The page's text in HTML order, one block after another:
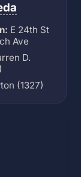
E 24th St
Ave
D.
(1327)